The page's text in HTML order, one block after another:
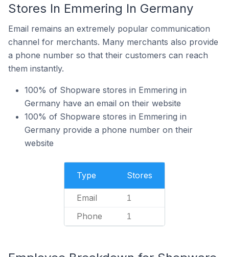
Stores In Emmering In Germany
Email remains an extremely popular communication
channel for merchants. Many merchants also provide
a phone number so that their customers can reach
them instantly.
100% of Shopware stores in Emmering in
Germany have an email on their website
100% of Shopware stores in Emmering in
Germany provide a phone number on their
website
Type Stores
Email 1
Phone 1